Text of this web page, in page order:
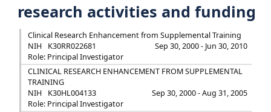
research activities and funding
Clinical Research Enhancement from Supplemental Training
NIH
K30RR022681
Sep 30, 2000 - Jun 30, 2010
Role: Principal Investigator
CLINICAL RESEARCH ENHANCEMENT FROM SUPPLEMENTAL
TRAINING
NIH
K30HL004133
Sep 30, 2000 - Aug 31, 2005
Role: Principal Investigator